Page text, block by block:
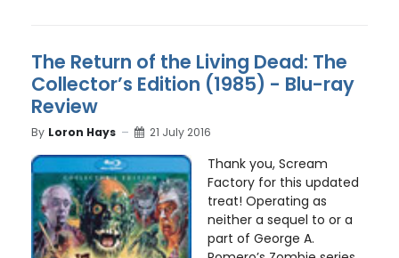
The Return of the Living Dead: The
Collector’s Edition (1985) - Blu-ray
Review
By Loron Hays 21 July 2016
Thank you, Scream
Factory for this updated
treat! Operating as
neither a sequel to or a
part of George A.